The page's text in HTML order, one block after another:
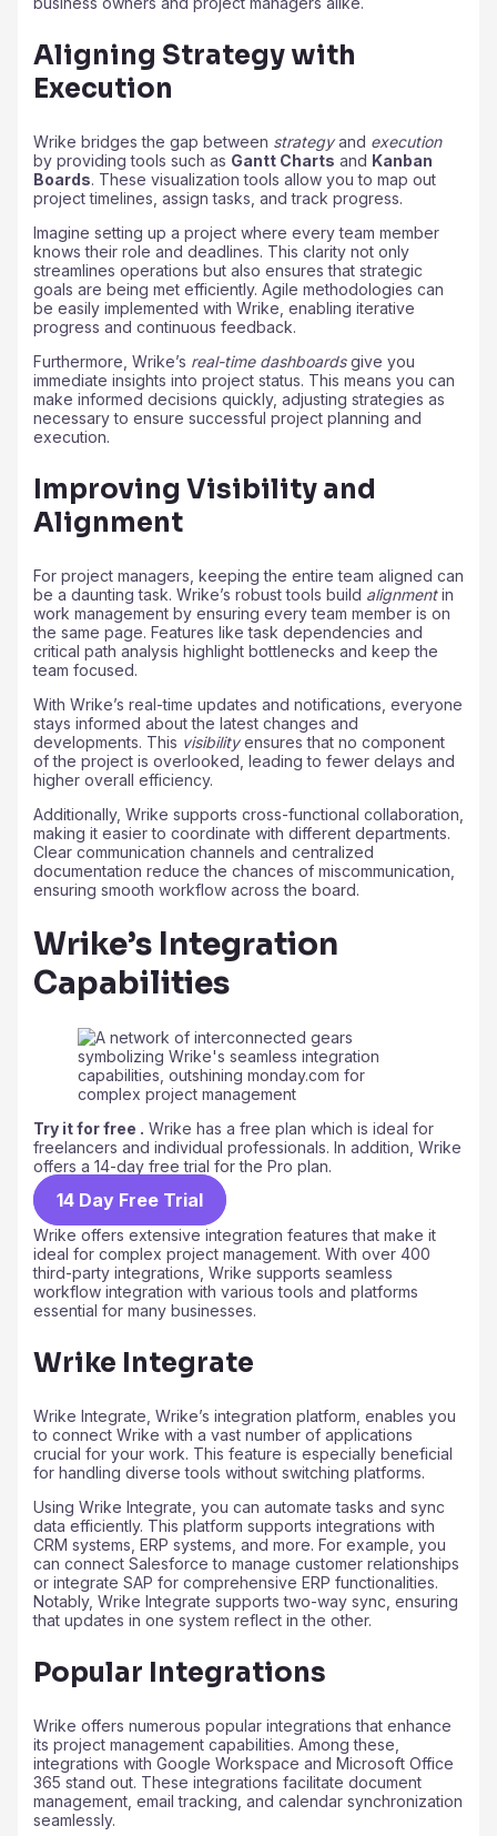
Aligning Strategy with
Execution
Wrike bridges the gap between strategyand execution
by providing tools such as Gantt Charts and Kanban
Boards. These visualization tools allow you to map out
project timelines, assign tasks, and track progress.
Imagine setting up a project where every team member
knows their role and deadlines. This clarity not only
streamlines operations but also ensures that strategic
goals are being met efficiently. Agile methodologies can
be easily implemented with Wrike, enabling iterative
progress and continuous feedback.
Furthermore, Wrike’s real-time dashboardsgive you
immediate insights into project status. This means you can
make informed decisions quickly, adjusting strategies as
necessary to ensure successful project planning and
execution.
Improving Visibility and
Alignment
For project managers, keeping the entire team aligned can
be a daunting task. Wrike’s robust tools build alignmentin
work management by ensuring every team member is on
the same page. Features like task dependencies and
critical path analysis highlight bottlenecks and keep the
team focused.
With Wrike’s real-time updates and notifications, everyone
stays informed about the latest changes and
developments. This visibilityensures that no component
of the project is overlooked, leading to fewer delays and
higher overall efficiency.
Additionally, Wrike supports cross-functional collaboration,
making it easier to coordinate with different departments.
Clear communication channels and centralized
documentation reduce the chances of miscommunication,
ensuring smooth workflow across the board.
Wrike’s Integration
Capabilities
Try it for free . Wrike has a free plan which is ideal for
freelancers and individual professionals. In addition, Wrike
offers a 14-day free trial for the Pro plan.
14 Day Free Trial
Wrike offers extensive integration features that make it
ideal for complex project management. With over 400
third-party integrations, Wrike supports seamless
workflow integration with various tools and platforms
essential for many businesses.
Wrike Integrate
Wrike Integrate, Wrike’s integration platform, enables you
to connect Wrike with a vast number of applications
crucial for your work. This feature is especially beneficial
for handling diverse tools without switching platforms.
Using Wrike Integrate, you can automate tasks and sync
data efficiently. This platform supports integrations with
CRM systems, ERP systems, and more. For example, you
can connect Salesforce to manage customer relationships
or integrate SAP for comprehensive ERP functionalities.
Notably, Wrike Integrate supports two-way sync, ensuring
that updates in one system reflect in the other.
Popular Integrations
Wrike offers numerous popular integrations that enhance
its project management capabilities. Among these,
integrations with Google Workspace and Microsoft Office
365 stand out. These integrations facilitate document
management, email tracking, and calendar synchronization
seamlessly.